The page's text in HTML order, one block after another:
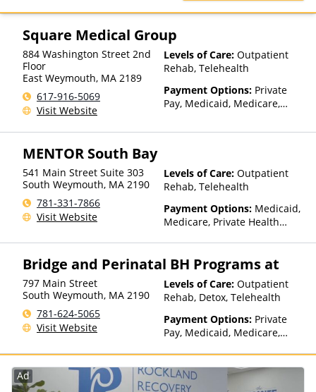
Private Pay, TRICARE
Square Medical Group
884 Washington Street 2nd
Floor
East Weymouth, MA 2189
617-916-5069
Visit Website
Levels of Care: Outpatient
Rehab, Telehealth
Payment Options: Private
Pay, Medicaid, Medicare,
Insurance, State-Financed
MENTOR South Bay
541 Main Street Suite 303
South Weymouth, MA 2190
781-331-7866
Visit Website
Levels of Care: Outpatient
Rehab, Telehealth
Payment Options: Medicaid,
Medicare, Private Health
Than Medicaid
Bridge and Perinatal BH Programs at
797 Main Street
South Weymouth, MA 2190
781-624-5065
Visit Website
Levels of Care: Outpatient
Rehab, Detox, Telehealth
Payment Options: Private
Pay, Medicaid, Medicare,
Insurance, State-Financed
Health Insurance Plan Other
Than Medicaid
Ad